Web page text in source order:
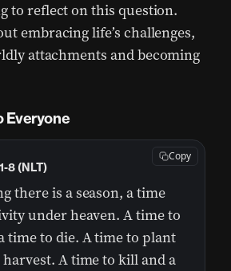
to reflect on this question.
embracing life’s challenges,
attachments and becoming
Everyone
there is a season, a time
under heaven. A time to
time to die. A time to plant
A time to kill and a
8 (NLT)
Copy